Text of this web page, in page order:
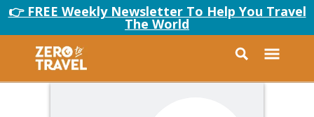
👉 FREE Weekly Newsletter To Help You Travel
The World